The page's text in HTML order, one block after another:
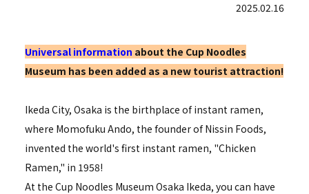
2025.02.16
Universal information about the Cup Noodles
Museum has been added as a new tourist attraction!
Ikeda City, Osaka is the birthplace of instant ramen,
where Momofuku Ando, the founder of Nissin Foods,
invented the world's first instant ramen, "Chicken
Ramen," in 1958!
At the Cup Noodles Museum Osaka Ikeda, you can have